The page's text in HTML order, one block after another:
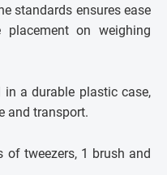
standards ensures ease
on weighing
in a durable plastic case,
and transport.
of tweezers, 1 brush and